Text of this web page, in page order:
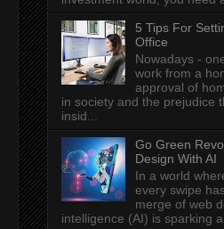
5 Tips For
Office
Nowadays -
work from a
approval of
in society and the prejudice
insid...
Go Green
Design With AI
In a world
every swipe
merge of web
intelligence (AI) is sparking a